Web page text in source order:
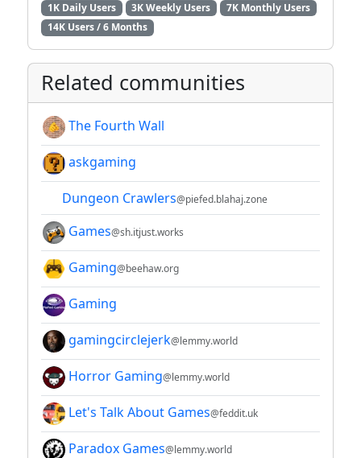
1K Daily Users
3K Weekly Users
7K Monthly Users
14K Users / 6 Months
Related communities
The Fourth Wall
askgaming
Dungeon Crawlers@piefed.blahaj.zone
Games@sh.itjust.works
Gaming@beehaw.org
Gaming
gamingcirclejerk@lemmy.world
Horror Gaming@lemmy.world
Let's Talk About Games@feddit.uk
Paradox Games@lemmy.world